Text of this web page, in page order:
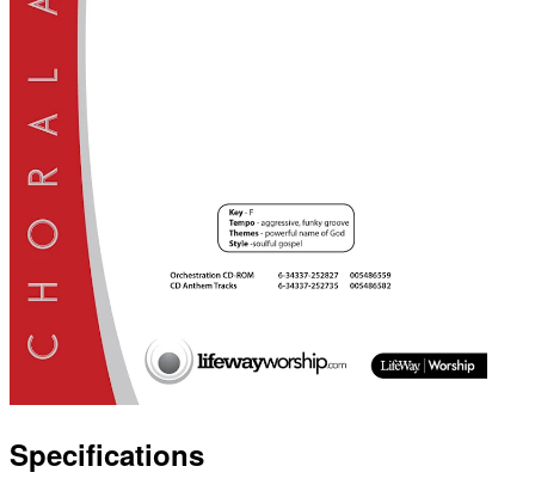
Specifications